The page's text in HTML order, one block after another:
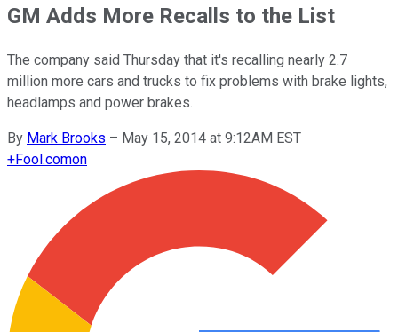
GM Adds More Recalls to the List
The company said Thursday that it's recalling nearly 2.7
million more cars and trucks to fix problems with brake lights,
headlamps and power brakes.
By Mark Brooks – May 15, 2014 at 9:12AM EST
+Fool.comon